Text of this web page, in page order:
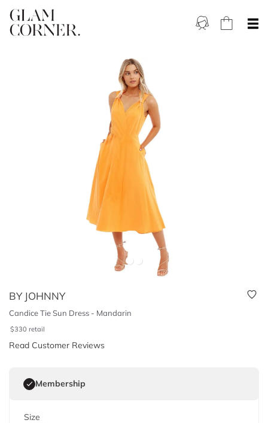
BY JOHNNY
Candice Tie Sun Dress - Mandarin
$330 retail
Read Customer Reviews
Membership
Size